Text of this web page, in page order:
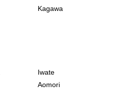
Kagawa
Iwate
Aomori